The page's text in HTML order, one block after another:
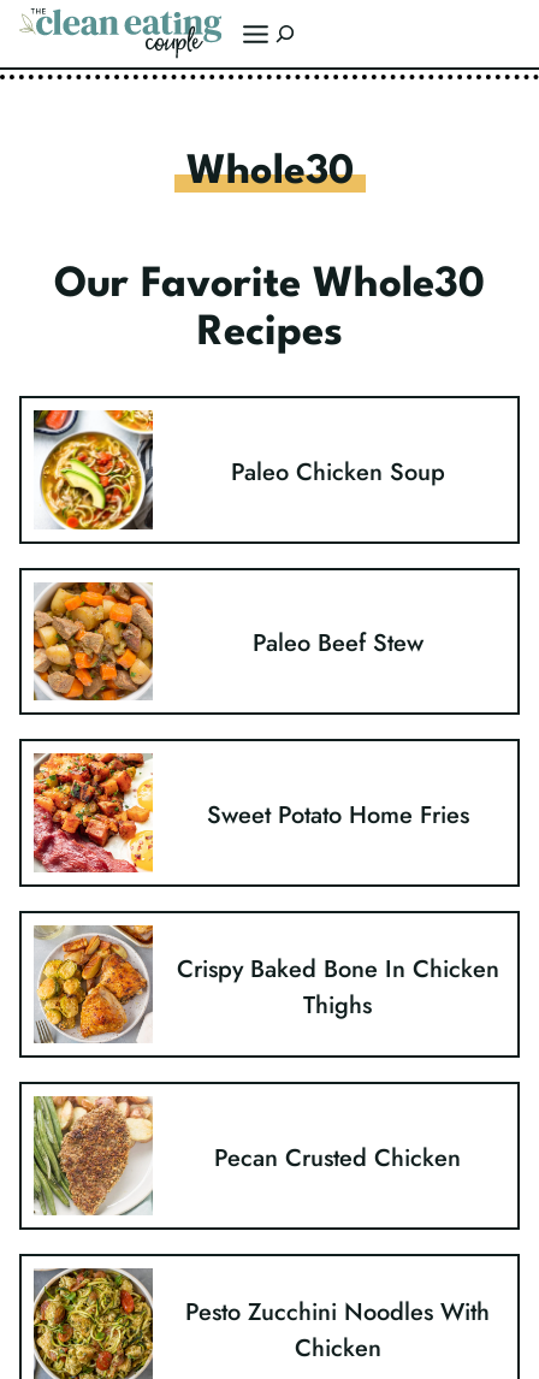
Skip
content
Search
Whole30
Our Favorite Whole30
Recipes
Paleo Chicken Soup
Paleo Beef Stew
Sweet Potato Home Fries
Crispy Baked Bone In Chicken
Thighs
Pecan Crusted Chicken
Pesto Zucchini Noodles With
Chicken